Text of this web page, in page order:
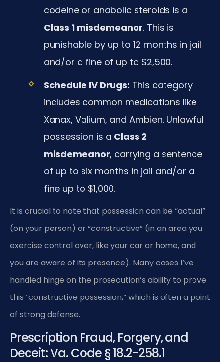
codeine or anabolic steroids is a
Class 1 misdemeanor. This is
punishable by up to 12 months in jail
and/or a fine of up to $2,500.
Schedule IV Drugs: This category
includes common medications like
Xanax, Valium, and Ambien. Unlawful
possession is a Class 2
misdemeanor, carrying a sentence
of up to six months in jail and/or a
fine up to $1,000.
It is crucial to note that possession can be “actual”
(on your person) or “constructive” (in an area you
exercise control over, like your car or home, and
you are aware of its presence). Many cases I’ve
handled hinge on the prosecution’s ability to prove
this “constructive possession,” which is often a point
of strong defense.
Prescription Fraud, Forgery, and
Deceit: Va. Code § 18.2-258.1